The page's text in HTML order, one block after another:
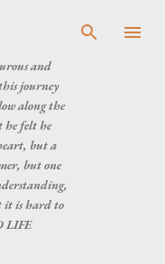
and
journey
along the
he felt he
but a
but one
it is hard to
LIFE